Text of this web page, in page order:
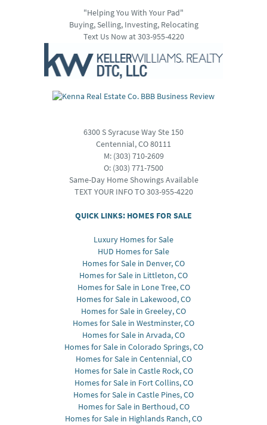
"Helping You With Your Pad"
Buying, Selling, Investing, Relocating
Text Us Now at 303-955-4220
6300 S Syracuse Way Ste 150
Centennial, CO 80111
M: (303) 710-2609
O: (303) 771-7500
Same-Day Home Showings Available
TEXT YOUR INFO TO 303-955-4220
QUICK LINKS: HOMES FOR SALE
Luxury Homes for Sale
HUD Homes for Sale
Homes for Sale in Denver, CO
Homes for Sale in Littleton, CO
Homes for Sale in Lone Tree, CO
Homes for Sale in Lakewood, CO
Homes for Sale in Greeley, CO
Homes for Sale in Westminster, CO
Homes for Sale in Arvada, CO
Homes for Sale in Colorado Springs, CO
Homes for Sale in Centennial, CO
Homes for Sale in Castle Rock, CO
Homes for Sale in Fort Collins, CO
Homes for Sale in Castle Pines, CO
Homes for Sale in Berthoud, CO
Homes for Sale in Highlands Ranch, CO